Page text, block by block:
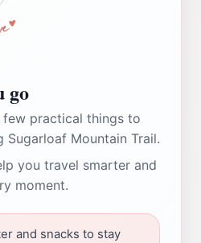
go
few practical things to
Mountain Trail.
you travel smarter and
moment.
and snacks to stay